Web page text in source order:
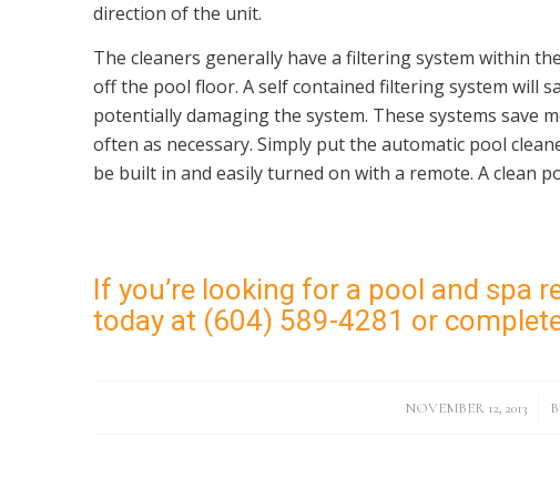
direction of the unit.
The cleaners generally have a filtering system within
off the pool floor. A self contained filtering system will
potentially damaging the system. These systems save
often as necessary. Simply put the automatic pool
be built in and easily turned on with a remote. A clean
If you’re looking for a pool and spa
today at (604) 589-4281 or
NOVEMBER 12, 2013
/